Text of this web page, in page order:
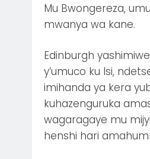
Mu Bwongereza,
mwanya wa kane.
Edinburgh
y’umuco ku Isi,
imihanda ya kera
kuhazenguruka
wagaragaye mu
henshi hari